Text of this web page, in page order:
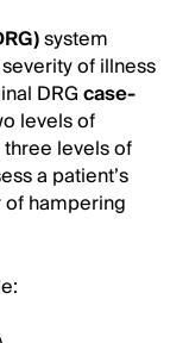
system
of illness
DRGcase-
levels of
levels of
a patient’s
hampering